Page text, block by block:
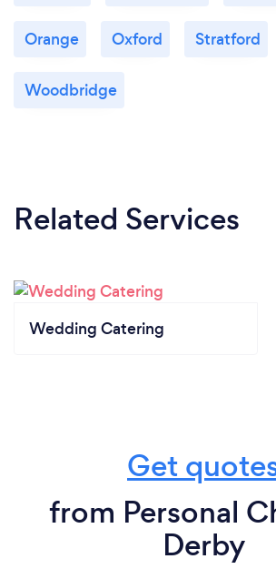
Orange Oxford Stratford
Woodbridge
Related Services
Wedding Catering
Get
from Personal
Derby